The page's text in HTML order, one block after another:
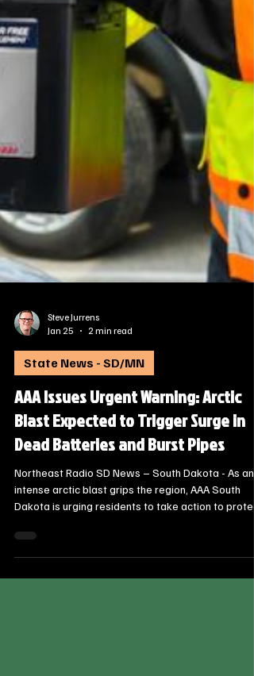
Steve Jurrens
Jan 25
2 min read
State News - SD/MN
AAA Issues Urgent Warning: Arctic
Blast Expected to Trigger Surge in
Dead Batteries and Burst Pipes
Northeast Radio SD News – South Dakota - As an
Dakota is urging residents to take action to
their vehicles and homes. Historically, temperature